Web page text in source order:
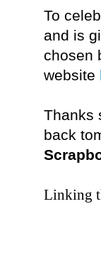
To
and is
chosen
website
Thanks
back
Linking